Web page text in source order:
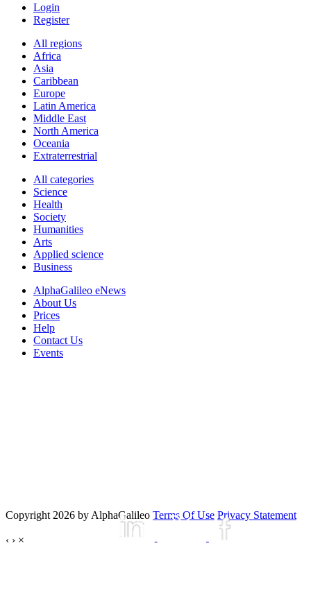
Login
Register
All regions
Africa
Asia
Caribbean
Europe
Latin America
Middle East
North America
Oceania
Extraterrestrial
All categories
Science
Health
Society
Humanities
Arts
Applied science
Business
AlphaGalileo eNews
About Us
Prices
Help
Contact Us
Events
Copyright 2026 by AlphaGalileo Terms Of Use Privacy Statement
‹ › ×